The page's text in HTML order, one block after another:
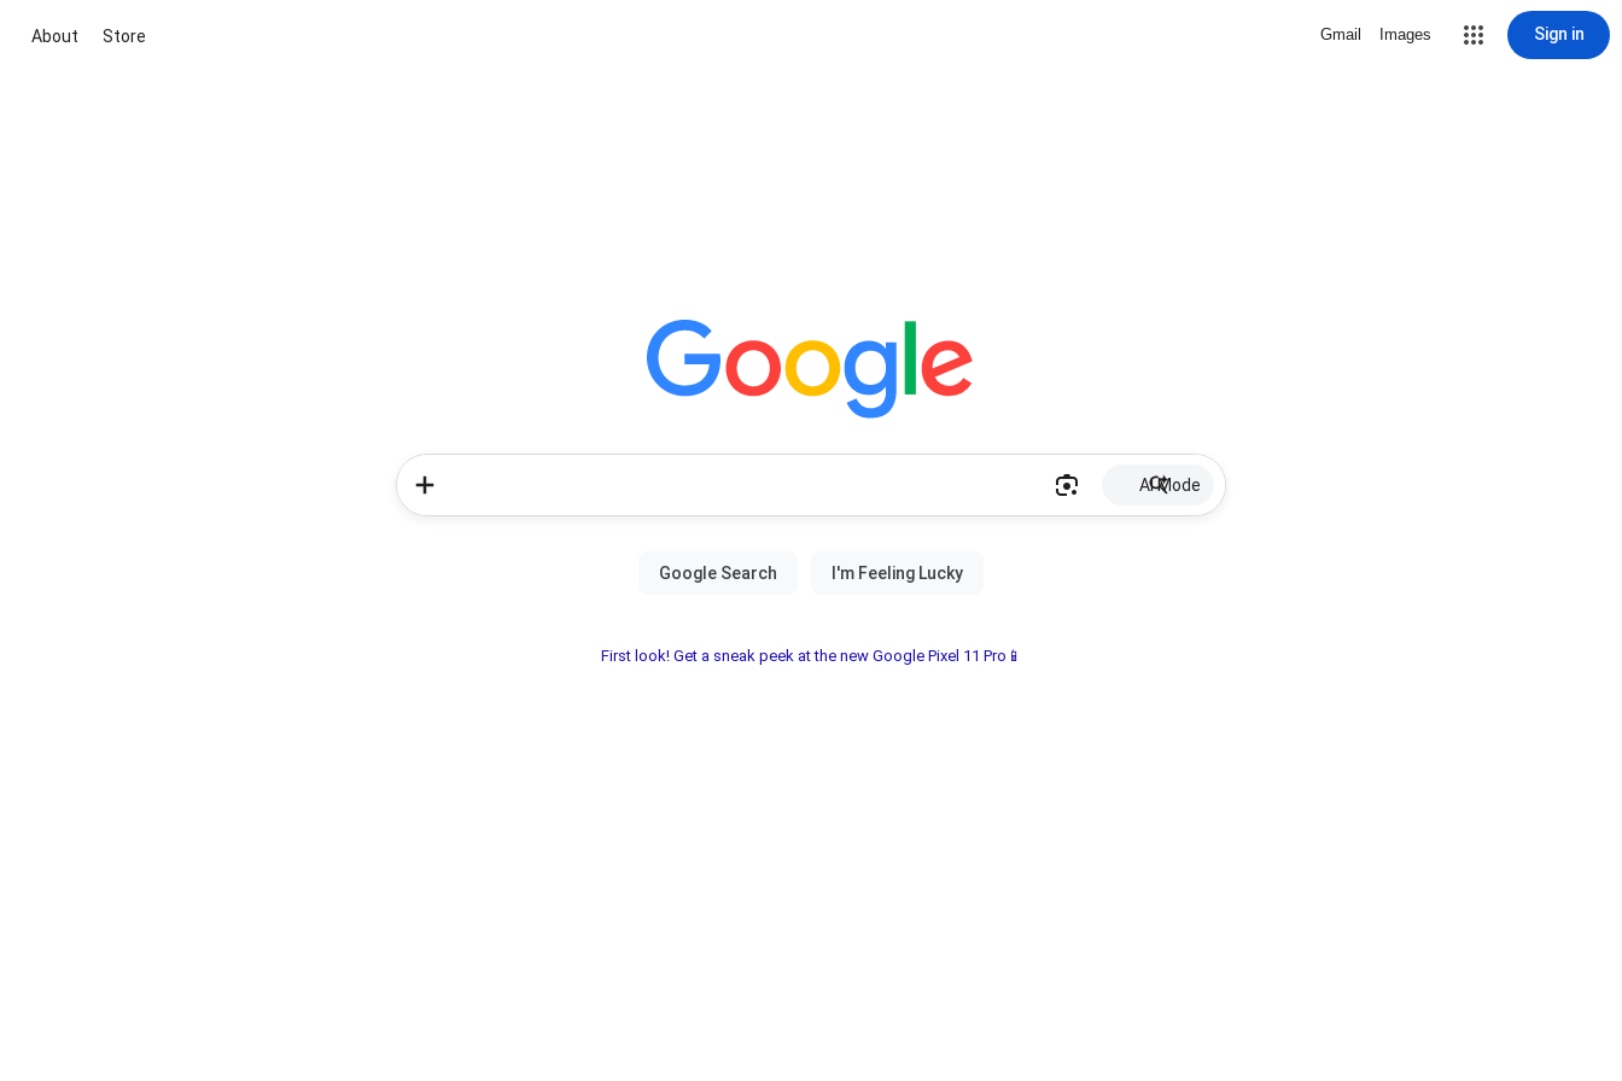
About Store Gmail Images Sign in
AI Mode
First look! Get a sneak peek at the new Google Pixel 11 Pro📱